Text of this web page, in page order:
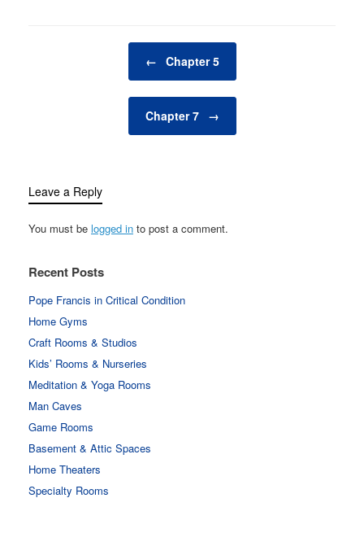
← Chapter 5
Chapter 7 →
Leave a Reply
You must be logged in to post a comment.
Recent Posts
Pope Francis in Critical Condition
Home Gyms
Craft Rooms & Studios
Kids’ Rooms & Nurseries
Meditation & Yoga Rooms
Man Caves
Game Rooms
Basement & Attic Spaces
Home Theaters
Specialty Rooms